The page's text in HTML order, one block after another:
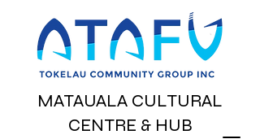
MATAUALA CULTURAL
CENTRE & HUB